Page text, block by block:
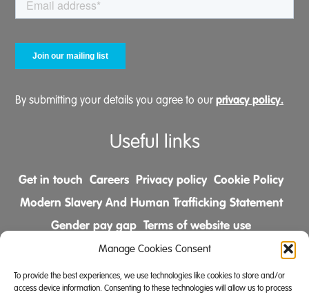
Manage Cookies Consent
To provide the best experiences, we use technologies like cookies to store and/or
access device information. Consenting to these technologies will allow us to process
By submitting your details you agree to our privacy policy.
Useful links
Get in touch Careers Privacy policy Cookie Policy
Modern Slavery And Human Trafficking Statement
Gender pay gap Terms of website use
Comments & Complaints Policy